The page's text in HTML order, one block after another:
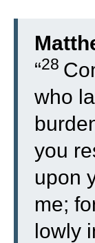
“28
who
you
upon
me;
lowly